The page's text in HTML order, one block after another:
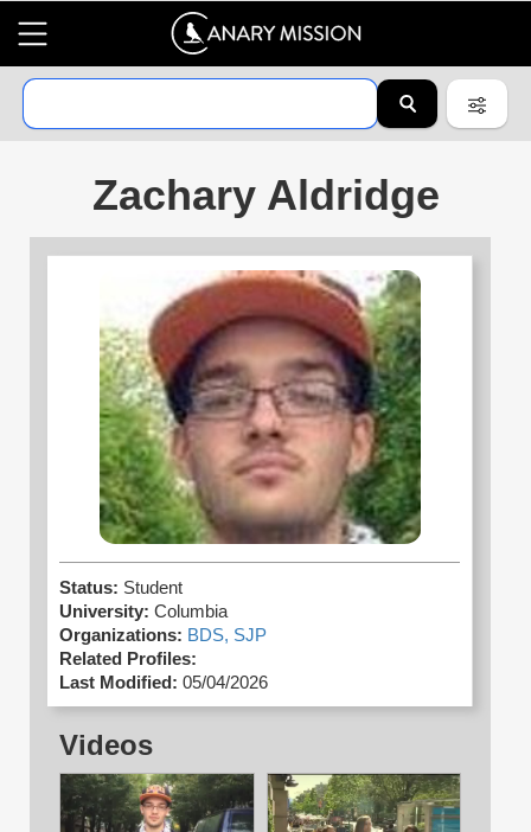
Zachary Aldridge
Status: Student
University: Columbia
Organizations: BDS, SJP
Related Profiles:
Last Modified: 05/04/2026
Videos